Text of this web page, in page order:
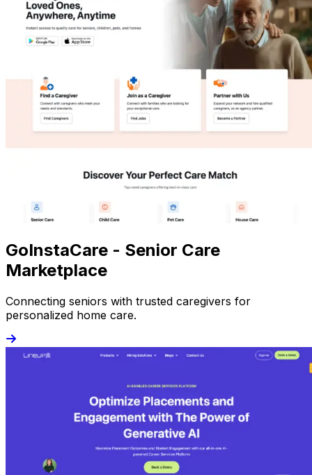
GoInstaCare - Senior Care
Marketplace
Connecting seniors with trusted caregivers for
personalized home care.